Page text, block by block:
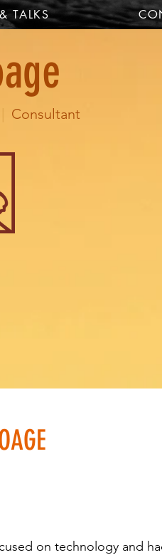
TALKS
Consultant
on technology and